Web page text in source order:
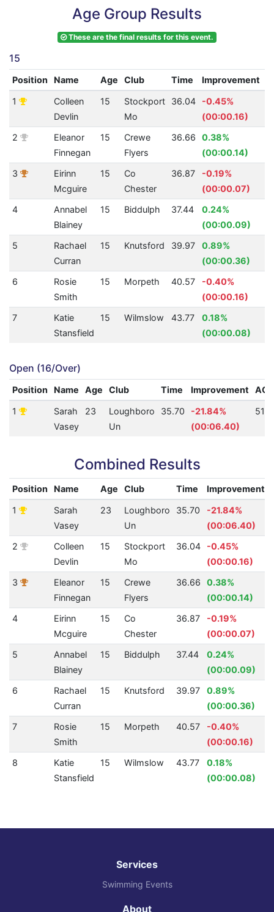
Age Group Results
These are the final results for this event.
15
Position Name Age Club Time Improvement
1
Colleen
Devlin
15
Stockport
Mo
36.04
-0.45%
(00:00.16)
2
Eleanor
Finnegan
15
Crewe
Flyers
36.66
0.38%
(00:00.14)
3
Eirinn
Mcguire
15
Co
Chester
36.87
-0.19%
(00:00.07)
4
Annabel
Blainey
15 Biddulph 37.44
0.24%
(00:00.09)
5
Rachael
Curran
15 Knutsford 39.97
0.89%
(00:00.36)
6
Rosie
Smith
15 Morpeth 40.57
-0.40%
(00:00.16)
7
Katie
Stansfield
15 Wilmslow 43.77
0.18%
(00:00.08)
Open (16/Over)
Position Name Age Club Time Improvement
1
Sarah
Vasey
23
Loughboro
Un
35.70
-21.84%
(00:06.40)
512
Combined Results
Position Name Age Club Time Improvement
1
Sarah
Vasey
23
Loughboro
Un
35.70
-21.84%
(00:06.40)
2
Colleen
Devlin
15
Stockport
Mo
36.04
-0.45%
(00:00.16)
3
Eleanor
Finnegan
15
Crewe
Flyers
36.66
0.38%
(00:00.14)
4
Eirinn
Mcguire
15
Co
Chester
36.87
-0.19%
(00:00.07)
5
Annabel
Blainey
15 Biddulph 37.44
0.24%
(00:00.09)
6
Rachael
Curran
15 Knutsford 39.97
0.89%
(00:00.36)
7
Rosie
Smith
15 Morpeth 40.57
-0.40%
(00:00.16)
8
Katie
Stansfield
15 Wilmslow 43.77
0.18%
(00:00.08)
Services
Swimming Events
About